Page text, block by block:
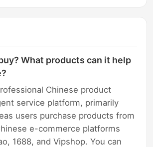
What products can it help
Chinese product
service platform, primarily
users purchase products from
e-commerce platforms
1688, and Vipshop. You can